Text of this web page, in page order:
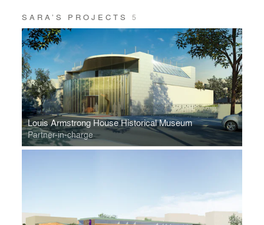
SARA’S PROJECTS 5
Louis Armstrong House Historical Museum
Partner-in-charge